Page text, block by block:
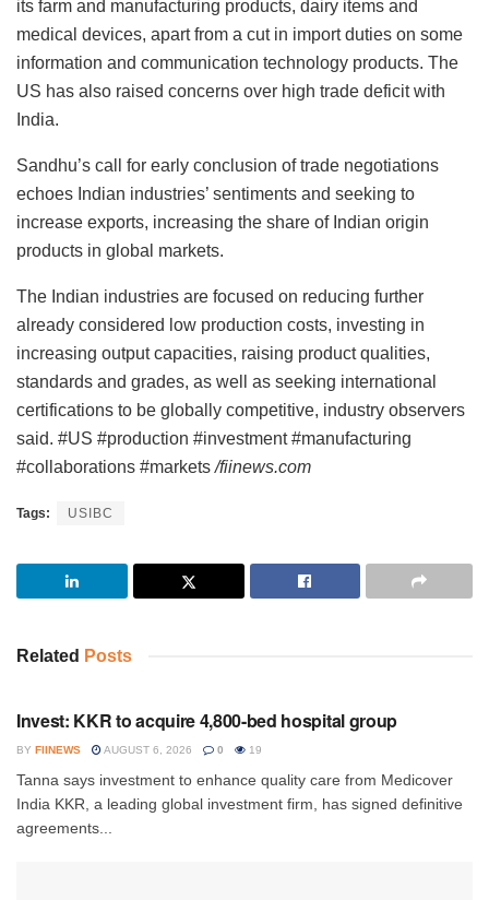
its farm and manufacturing products, dairy items and
medical devices, apart from a cut in import duties on some
information and communication technology products. The
US has also raised concerns over high trade deficit with
India.
Sandhu’s call for early conclusion of trade negotiations
echoes Indian industries’ sentiments and seeking to
increase exports, increasing the share of Indian origin
products in global markets.
The Indian industries are focused on reducing further
already considered low production costs, investing in
increasing output capacities, raising product qualities,
standards and grades, as well as seeking international
certifications to be globally competitive, industry observers
said. #US #production #investment #manufacturing
#collaborations #markets/fiinews.com
Tags: USIBC
Related Posts
Invest: KKR to acquire 4,800-bed hospital group
BY FIINEWS AUGUST 6, 2026 0 19
Tanna says investment to enhance quality care from Medicover
India KKR, a leading global investment firm, has signed definitive
agreements...